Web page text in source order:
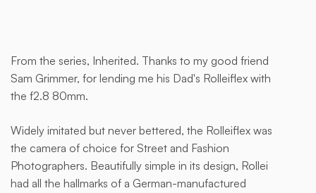
From the series, Inherited. Thanks to my good friend
Sam Grimmer, for lending me his Dad's Rolleiflex with
the f2.8 80mm.
Widely imitated but never bettered, the Rolleiflex was
the camera of choice for Street and Fashion
Photographers. Beautifully simple in its design, Rollei
had all the hallmarks of a German-manufactured